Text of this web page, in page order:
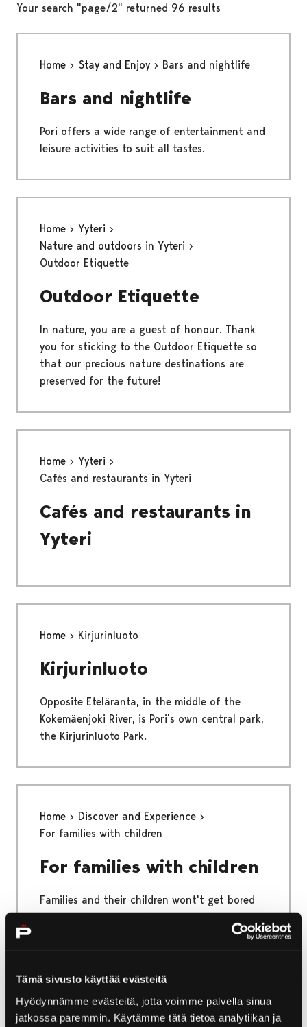
Tämä sivusto käyttää evästeitä
Hyödynnämme evästeitä, jotta voimme palvella sinua
jatkossa paremmin. Käytämme tätä tietoa analytiikan ja
Your search "page/2" returned 96 results
Home Stay and Enjoy Bars and nightlife
Bars and nightlife
Pori offers a wide range of entertainment and
leisure activities to suit all tastes.
Home
Yyteri
Nature and outdoors in Yyteri
Outdoor Etiquette
Outdoor Etiquette
In nature, you are a guest of honour. Thank
you for sticking to the Outdoor Etiquette so
that our precious nature destinations are
preserved for the future!
Home
Yyteri
Cafés and restaurants in Yyteri
Cafés and restaurants in
Yyteri
Home Kirjurinluoto
Kirjurinluoto
Opposite Eteläranta, in the middle of the
Kokemäenjoki River, is Pori’s own central park,
the Kirjurinluoto Park.
Home
Discover and Experience
For families with children
For families with children
Families and their children wont't get bored
while visiting Pori and these attractions!
Home Yyteri Activities in Yyteri